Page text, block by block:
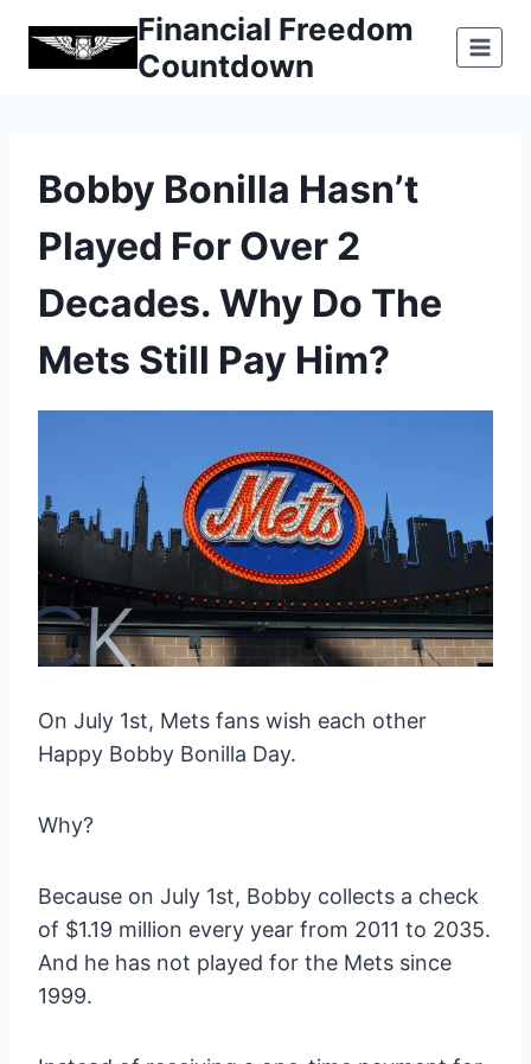
Financial Freedom
Countdown
Bobby Bonilla Hasn’t
Played For Over 2
Decades. Why Do The
Mets Still Pay Him?
On July 1st, Mets fans wish each other
Happy Bobby Bonilla Day.
Why?
Because on July 1st, Bobby collects a check
of $1.19 million every year from 2011 to 2035.
And he has not played for the Mets since
1999.